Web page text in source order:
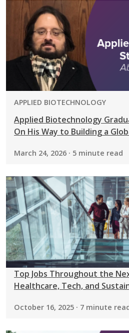
PROGRAM:
APPLIED BIOTECHNOLOGY
Applied Biotechnology
On His Way to Building a
March 24, 2026 · 5 minute read
Top Jobs Throughout the
Healthcare, Tech, and
October 16, 2025 · 7 minute